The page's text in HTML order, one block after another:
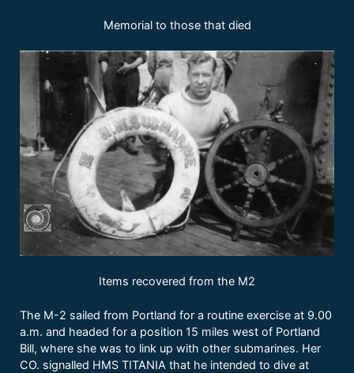
Memorial to those that died
Items recovered from the M2
The M-2 sailed from Portland for a routine exercise at 9.00
a.m. and headed for a position 15 miles west of Portland
Bill, where she was to link up with other submarines. Her
CO. signalled HMS TITANIA that he intended to dive at